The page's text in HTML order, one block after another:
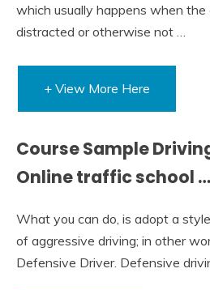
which usually happens when
distracted or otherwise not …
+ View More Here
Course Sample
Online traffic school …
What you can do, is adopt a
of aggressive driving; in other
Defensive Driver. Defensive